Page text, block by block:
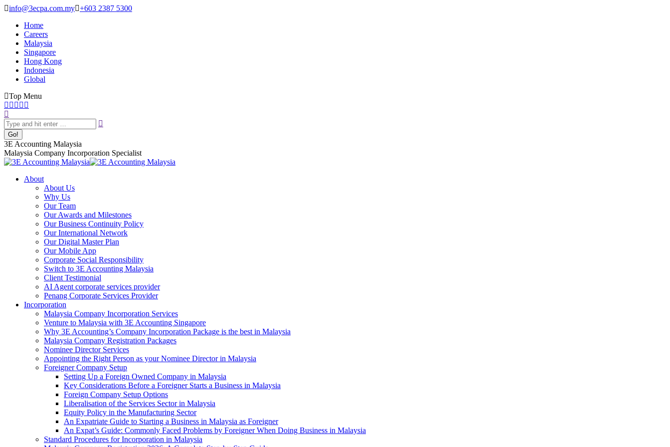
Skip
content
info@3ecpa.com.my +603 2387 5300
Home
Careers
Malaysia
Singapore
Hong Kong
Indonesia
Global
Top Menu
Facebook
opens
in
new
window
X
opens
in
new
window
YouTube
opens
in
new
window
Linkedin
opens
in
window
opens
in
new
window
Search:
3E Accounting Malaysia
Malaysia Company Incorporation Specialist
About
About Us
Why Us
Our Team
Our Awards and Milestones
Our Business Continuity Policy
Our International Network
Our Digital Master Plan
Our Mobile App
Corporate Social Responsibility
Switch to 3E Accounting Malaysia
Client Testimonial
AI Agent corporate services provider
Penang Corporate Services Provider
Incorporation
Malaysia Company Incorporation Services
Venture to Malaysia with 3E Accounting Singapore
Why 3E Accounting’s Company Incorporation Package is the best in Malaysia
Malaysia Company Registration Packages
Nominee Director Services
Appointing the Right Person as your Nominee Director in Malaysia
Foreigner Company Setup
Setting Up a Foreign Owned Company in Malaysia
Key Considerations Before a Foreigner Starts a Business in Malaysia
Foreign Company Setup Options
Liberalisation of the Services Sector in Malaysia
Equity Policy in the Manufacturing Sector
An Expatriate Guide to Starting a Business in Malaysia as Foreigner
An Expat’s Guide: Commonly Faced Problems by Foreigner When Doing Business in Malaysia
Standard Procedures for Incorporation in Malaysia